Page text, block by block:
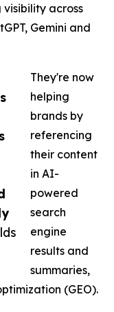
visibility across
Gemini and
They're now
helping
brands by
referencing
their content
in AI-
powered
search
engine
results and
summaries,
(GEO).